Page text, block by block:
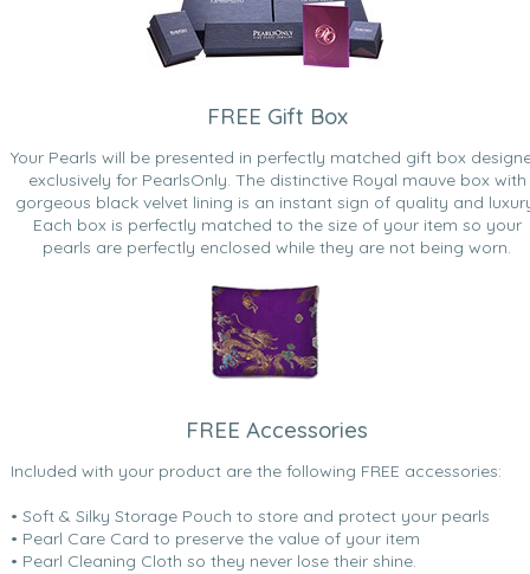
FREE Gift Box
Your Pearls will be presented in perfectly matched gift box
exclusively for PearlsOnly. The distinctive Royal mauve box with
gorgeous black velvet lining is an instant sign of quality and
Each box is perfectly matched to the size of your item so your
pearls are perfectly enclosed while they are not being worn.
FREE Accessories
Included with your product are the following FREE accessories:
• Soft & Silky Storage Pouch to store and protect your pearls
• Pearl Care Card to preserve the value of your item
• Pearl Cleaning Cloth so they never lose their shine.